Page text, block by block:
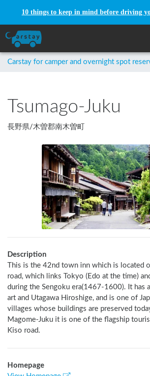
10 things to keep in mind before driving
Carstay for camper and overnight spot
Tsumago-Juku
長野県/木曽郡南木曽町
Description
This is the 42nd town inn which is located
road, which links Tokyo (Edo at the time)
during the Sengoku era(1467-1600). It has
art and Utagawa Hiroshige, and is one of
villages whose buildings are preserved
Magome-Juku it is one of the flagship
Kiso road.
Homepage